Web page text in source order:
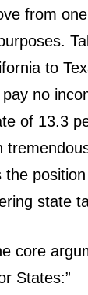
from
to
no
of 13.3
the
state
core
States:”